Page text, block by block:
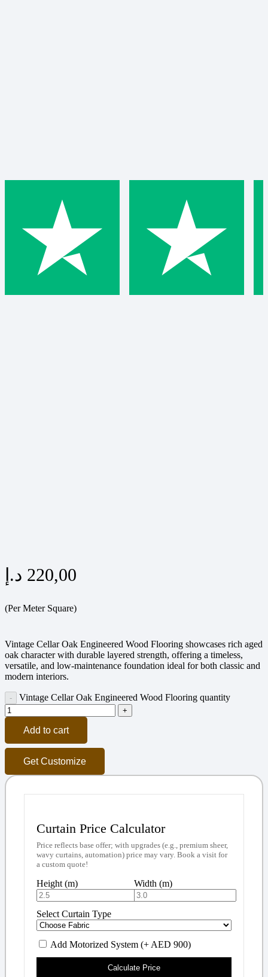
220,00 د.إ
(Per Meter Square)
Vintage Cellar Oak Engineered Wood Flooring showcases rich aged
oak character with durable layered strength, offering a timeless,
versatile, and low-maintenance foundation ideal for both classic and
modern interiors.
Vintage Cellar Oak Engineered Wood Flooring quantity
Add to cart
Get Customize
Curtain Price Calculator
Price reflects base offer; with upgrades (e.g., premium sheer,
wavy curtains, automation) price may vary. Book a visit for
a custom quote!
Height (m) Width (m)
Select Curtain Type
Add Motorized System (+ AED 900)
Calculate Price